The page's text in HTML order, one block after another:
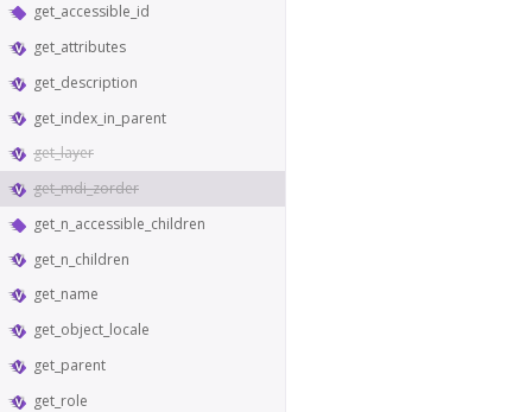
get_accessible_id
get_attributes
get_description
get_index_in_parent
get_layer
get_mdi_zorder
get_n_accessible_children
get_n_children
get_name
get_object_locale
get_parent
get_role